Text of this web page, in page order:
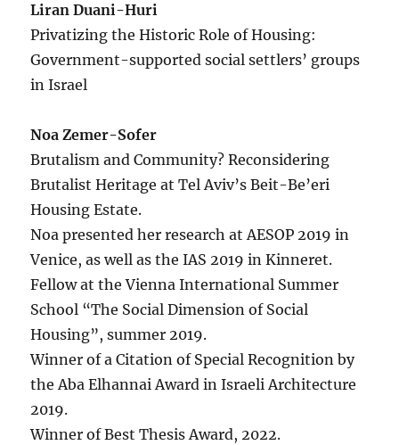
Liran Duani-Huri
Privatizing the Historic Role of Housing:
Government-supported social settlers’ groups
in Israel
Noa Zemer-Sofer
Brutalism and Community? Reconsidering
Brutalist Heritage at Tel Aviv’s Beit-Be’eri
Housing Estate.
Noa presented her research at AESOP 2019 in
Venice, as well as the IAS 2019 in Kinneret.
Fellow at the Vienna International Summer
School “The Social Dimension of Social
Housing”, summer 2019.
Winner of a Citation of Special Recognition by
the Aba Elhannai Award in Israeli Architecture
2019.
Winner of Best Thesis Award, 2022.